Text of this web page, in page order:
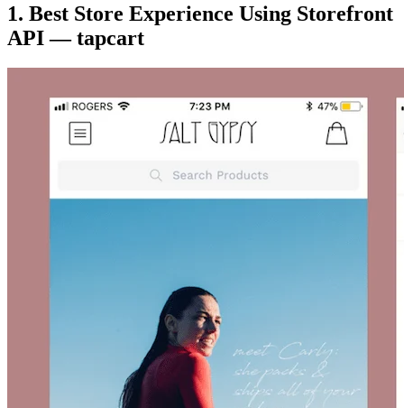
1. Best Store Experience Using Storefront
API — tapcart